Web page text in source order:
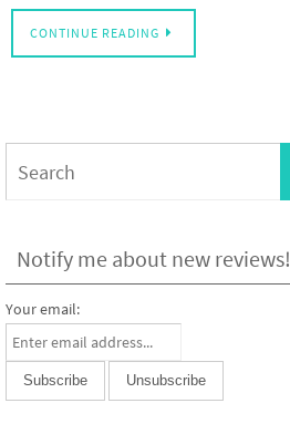
CONTINUE READING
Notify me about new reviews!
Your email: